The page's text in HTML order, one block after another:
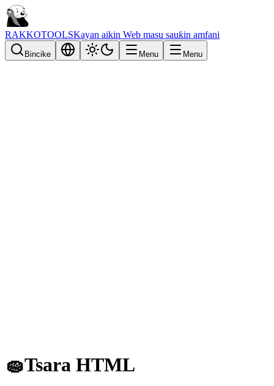
RAKKOTOOLSKayan aikin Web masu sauƙin amfani
Bincike Menu Menu
🧽Tsara HTML